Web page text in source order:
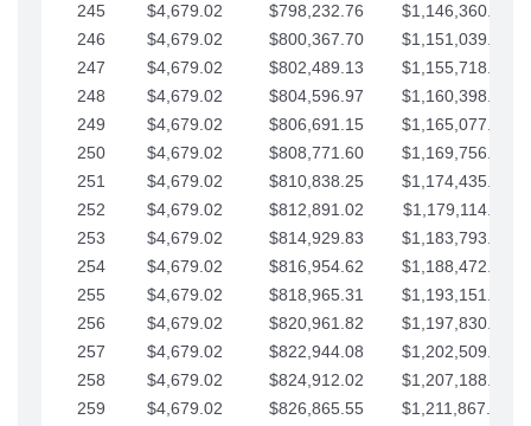
245
$4,679.02 $798,232.76
$1,146,360.94
246
$4,679.02 $800,367.70
$1,151,039.96
247
$4,679.02 $802,489.13
$1,155,718.99
248
$4,679.02 $804,596.97
$1,160,398.01
249
$4,679.02 $806,691.15
$1,165,077.04
250
$4,679.02 $808,771.60
$1,169,756.06
251
$4,679.02 $810,838.25
$1,174,435.08
252
$4,679.02 $812,891.02
$1,179,114.11
253
$4,679.02 $814,929.83
$1,183,793.13
254
$4,679.02 $816,954.62
$1,188,472.16
255
$4,679.02 $818,965.31
$1,193,151.18
256
$4,679.02 $820,961.82
$1,197,830.21
257
$4,679.02 $822,944.08
$1,202,509.23
258
$4,679.02 $824,912.02
$1,207,188.25
259
$4,679.02 $826,865.55 $1,211,867.28